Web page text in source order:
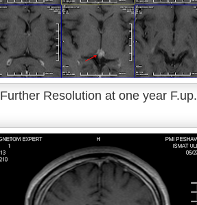
Further Resolution at one year F.up.